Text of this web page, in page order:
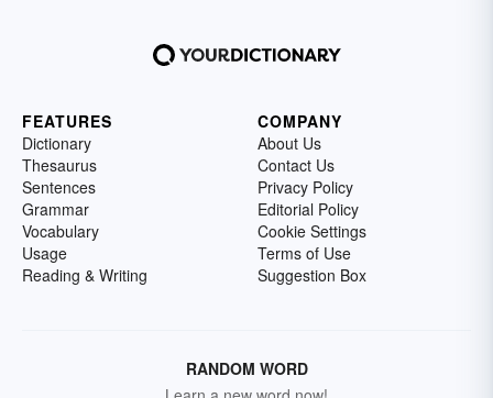
FEATURES
Dictionary
Thesaurus
Sentences
Grammar
Vocabulary
Usage
Reading & Writing
COMPANY
About Us
Contact Us
Privacy Policy
Editorial Policy
Cookie Settings
Terms of Use
Suggestion Box
RANDOM WORD